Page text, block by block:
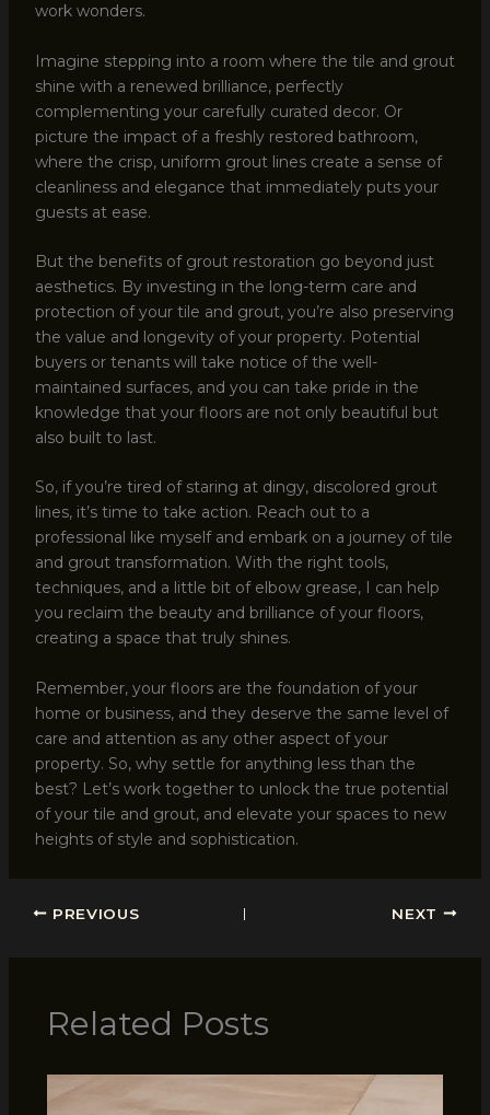
work wonders.
Imagine stepping into a room where the tile and grout
shine with a renewed brilliance, perfectly
complementing your carefully curated decor. Or
picture the impact of a freshly restored bathroom,
where the crisp, uniform grout lines create a sense of
cleanliness and elegance that immediately puts your
guests at ease.
But the benefits of grout restoration go beyond just
aesthetics. By investing in the long-term care and
protection of your tile and grout, you’re also preserving
the value and longevity of your property. Potential
buyers or tenants will take notice of the well-
maintained surfaces, and you can take pride in the
knowledge that your floors are not only beautiful but
also built to last.
So, if you’re tired of staring at dingy, discolored grout
lines, it’s time to take action. Reach out to a
professional like myself and embark on a journey of tile
and grout transformation. With the right tools,
techniques, and a little bit of elbow grease, I can help
you reclaim the beauty and brilliance of your floors,
creating a space that truly shines.
Remember, your floors are the foundation of your
home or business, and they deserve the same level of
care and attention as any other aspect of your
property. So, why settle for anything less than the
best? Let’s work together to unlock the true potential
of your tile and grout, and elevate your spaces to new
heights of style and sophistication.
PREVIOUS NEXT
Related Posts